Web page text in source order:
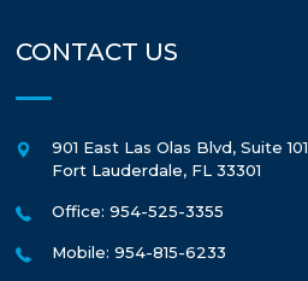
CONTACT US
901 East Las Olas Blvd, Suite 101
Fort Lauderdale, FL 33301
Office: 954-525-3355
Mobile: 954-815-6233